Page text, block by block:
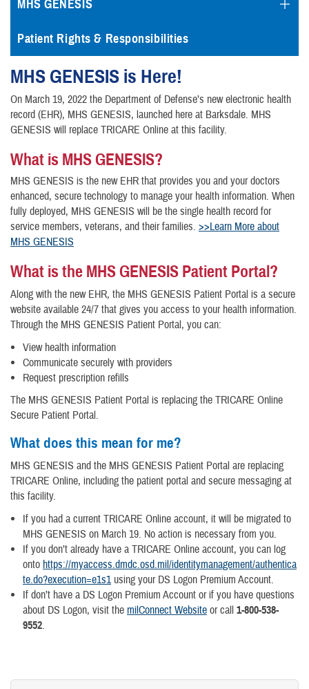
MHS GENESIS
Patient Rights & Responsibilities
MHS GENESIS is Here!
On March 19, 2022 the Department of Defense’s new electronic health
record (EHR), MHS GENESIS, launched here at Barksdale. MHS
GENESIS will replace TRICARE Online at this facility.
What is MHS GENESIS?
MHS GENESIS is the new EHR that provides you and your doctors
enhanced, secure technology to manage your health information. When
fully deployed, MHS GENESIS will be the single health record for
service members, veterans, and their families. >>Learn More about
MHS GENESIS
What is the MHS GENESIS Patient Portal?
Along with the new EHR, the MHS GENESIS Patient Portal is a secure
website available 24/7 that gives you access to your health information.
Through the MHS GENESIS Patient Portal, you can:
View health information
Communicate securely with providers
Request prescription refills
The MHS GENESIS Patient Portal is replacing the TRICARE Online
Secure Patient Portal.
What does this mean for me?
MHS GENESIS and the MHS GENESIS Patient Portal are replacing
TRICARE Online, including the patient portal and secure messaging at
this facility.
If you had a current TRICARE Online account, it will be migrated to
MHS GENESIS on March 19. No action is necessary from you.
If you don’t already have a TRICARE Online account, you can log
onto https://myaccess.dmdc.osd.mil/identitymanagement/authentica
te.do?execution=e1s1using your DS Logon Premium Account.
If don’t have a DS Logon Premium Account or if you have questions
about DS Logon, visit the milConnect Website or call 1-800-538-
9552.